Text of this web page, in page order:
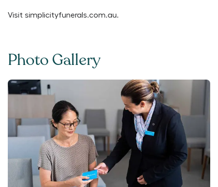
Visit simplicityfunerals.com.au.
Photo Gallery